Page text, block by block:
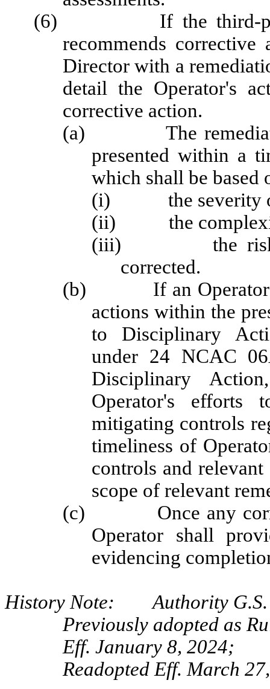
(6) If the third-party
recommends
Director with a
detail the Operator's
corrective action.
(a) The remediation
presented within a
which shall be based
(i) the severity of
(ii) the complexity
(iii) the risks
corrected.
(b) If an Operator
actions within the
to Disciplinary
under 24 NCAC
Disciplinary
Operator's efforts
mitigating controls
timeliness of
controls and
scope of relevant
(c) Once any
Operator shall
evidencing
History Note: Authority G.S.
Previously adopted as
Eff. January 8, 2024;
Readopted Eff. March